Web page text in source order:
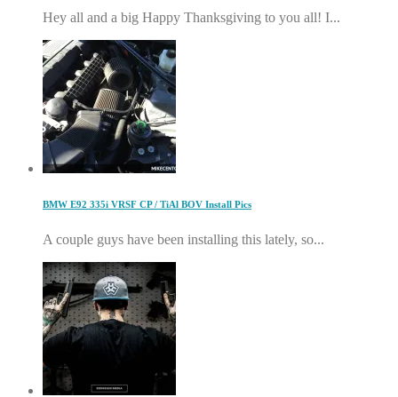
Hey all and a big Happy Thanksgiving to you all! I...
BMW E92 335i VRSF CP / TiAl BOV Install Pics
A couple guys have been installing this lately, so...